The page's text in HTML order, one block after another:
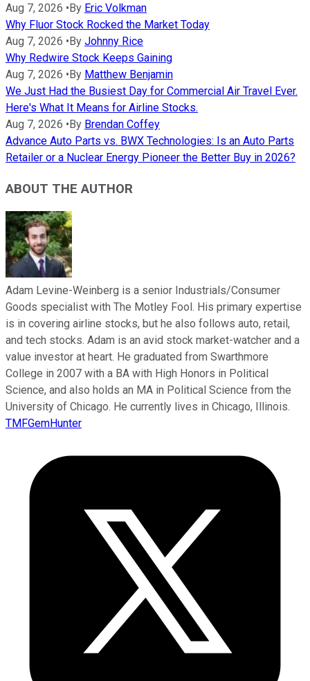
Aug 7, 2026 •By Eric Volkman
Why Fluor Stock Rocked the Market Today
Aug 7, 2026 •By Johnny Rice
Why Redwire Stock Keeps Gaining
Aug 7, 2026 •By Matthew Benjamin
We Just Had the Busiest Day for Commercial Air Travel Ever.
Here's What It Means for Airline Stocks.
Aug 7, 2026 •By Brendan Coffey
Advance Auto Parts vs. BWX Technologies: Is an Auto Parts
Retailer or a Nuclear Energy Pioneer the Better Buy in 2026?
ABOUT THE AUTHOR
Adam Levine-Weinberg is a senior Industrials/Consumer
Goods specialist with The Motley Fool. His primary expertise
is in covering airline stocks, but he also follows auto, retail,
and tech stocks. Adam is an avid stock market-watcher and a
value investor at heart. He graduated from Swarthmore
College in 2007 with a BA with High Honors in Political
Science, and also holds an MA in Political Science from the
University of Chicago. He currently lives in Chicago, Illinois.
TMFGemHunter